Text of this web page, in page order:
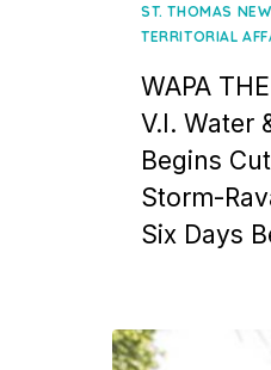
ST. THOMAS
TERRITORIAL
WAPA
V.I. Water
Begins
Storm-
Six Days